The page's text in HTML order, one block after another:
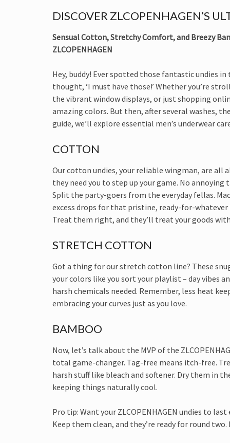
DISCOVER ZLCOPENHAGEN’S
Sensual Cotton, Stretchy Comfort, and Breezy
ZLCOPENHAGEN
Hey, buddy! Ever spotted those fantastic undies
thought, ‘I must have those!’ Whether you’re
the vibrant window displays, or just shopping
amazing colors. But then, after several washes,
guide, we’ll explore essential men’s underwear
COTTON
Our cotton undies, your reliable wingman, are all
they need you to step up your game. No
Split the party-goers from the everyday fellas.
excess drops for that pristine, ready-for-whatever
Treat them right, and they’ll treat your goods
STRETCH COTTON
Got a thing for our stretch cotton line? These
your colors like you sort your playlist – day vibes
harsh chemicals needed. Remember, less heat
embracing your curves just as you love.
BAMBOO
Now, let’s talk about the MVP of the
total game-changer. Tag-free means itch-free.
harsh stuff like bleach and softener. Dry them in
keeping things naturally cool.
Pro tip: Want your ZLCOPENHAGEN undies to
Keep them clean, and they’re ready for round